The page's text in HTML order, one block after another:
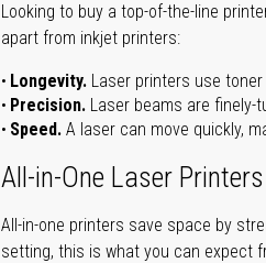
Looking to buy a top-of-the-line
apart from inkjet printers:
Longevity. Laser printers use
Precision. Laser beams are
Speed. A laser can move quickly,
All-in-One Laser Printers
All-in-one printers save space by
setting, this is what you can expect